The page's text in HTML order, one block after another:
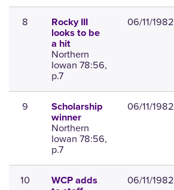
8
Rocky III
looks to be
a hit
Northern
Iowan 78:56,
p.7
06/11/1982
9
Scholarship
winner
Northern
Iowan 78:56,
p.7
06/11/1982
10
WCP adds
06/11/1982